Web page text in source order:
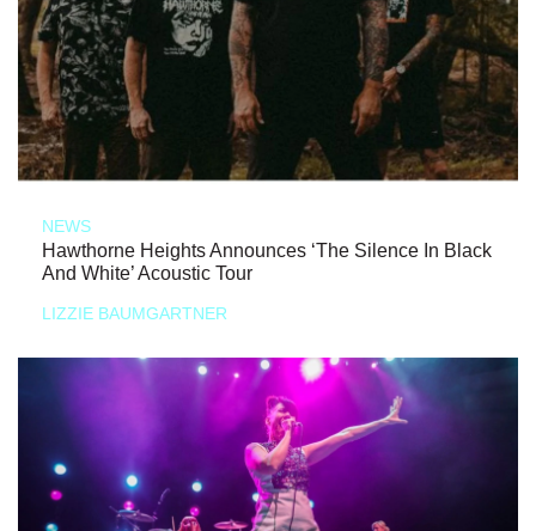
NEWS
Hawthorne Heights Announces ‘The Silence In Black
And White’ Acoustic Tour
LIZZIE BAUMGARTNER